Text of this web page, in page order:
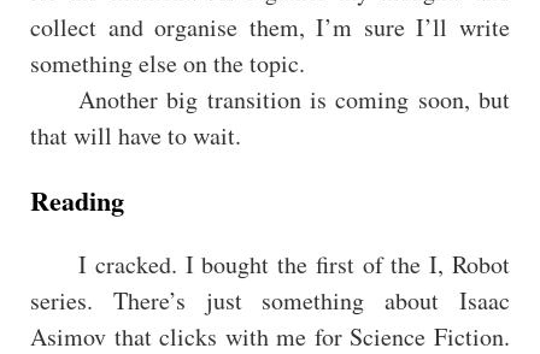
collect and organise them, I’m sure I’ll write
something else on the topic.
Another big transition is coming soon, but
that will have to wait.
Reading
I cracked. I bought the first of the I, Robot
series. There’s just something about Isaac
Asimov that clicks with me for Science Fiction.